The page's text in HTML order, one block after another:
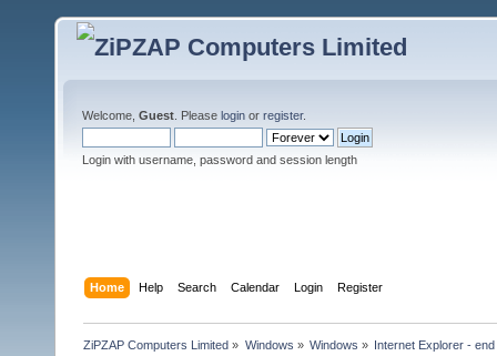
Welcome, Guest . Please login or register.
Login with username, password and session length
Home Help Search Calendar Login Register
ZiPZAP Computers Limited » Windows » Windows » Internet Explorer - end